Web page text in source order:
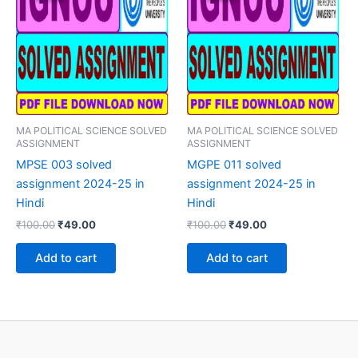
MA POLITICAL SCIENCE SOLVED
ASSIGNMENT
MPSE 003 solved
assignment 2024-25 in
Hindi
₹100.00Original
was:
₹100.00.
₹49.00Current
₹49.00.
Add to cart
MA POLITICAL SCIENCE SOLVED
ASSIGNMENT
MGPE 011 solved
assignment 2024-25 in
Hindi
₹100.00Original
was:
₹100.00.
₹49.00Current
₹49.00.
Add to cart